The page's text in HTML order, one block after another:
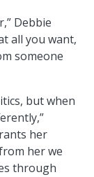
Debbie
all you want,
someone
but when
her
her we
through